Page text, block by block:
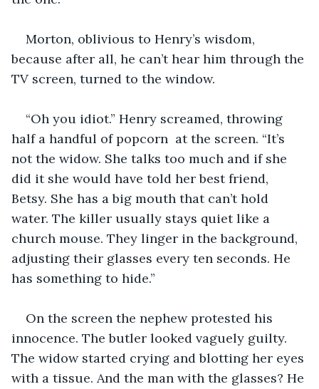
Morton, oblivious to Henry’s wisdom,
because after all, he can’t hear him through the
TV screen, turned to the window.
“Oh you idiot.” Henry screamed, throwing
half a handful of popcorn  at the screen. “It’s
not the widow. She talks too much and if she
did it she would have told her best friend,
Betsy. She has a big mouth that can’t hold
water. The killer usually stays quiet like a
church mouse. They linger in the background,
adjusting their glasses every ten seconds. He
has something to hide.”
On the screen the nephew protested his
innocence. The butler looked vaguely guilty.
The widow started crying and blotting her eyes
with a tissue. And the man with the glasses? He